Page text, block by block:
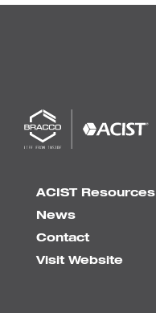
ACIST Resources
News
Contact
Visit Website